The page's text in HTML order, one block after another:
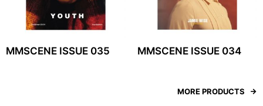
MMSCENE ISSUE 035 MMSCENE ISSUE 034
MORE PRODUCTS